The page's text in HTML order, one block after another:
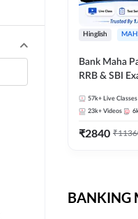
Hinglish
Bank Maha
RRB & SBI
57k+ Live Classes
23k+ Videos
₹2840 ₹
BANKING